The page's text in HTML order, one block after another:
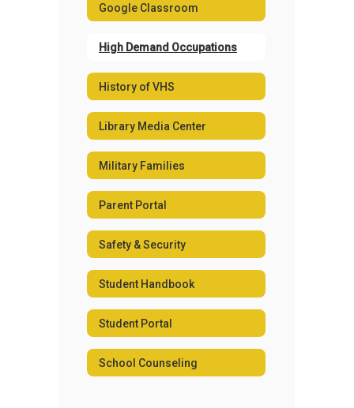
Google Classroom
High Demand Occupations
History of VHS
Library Media Center
Military Families
Parent Portal
Safety & Security
Student Handbook
Student Portal
School Counseling